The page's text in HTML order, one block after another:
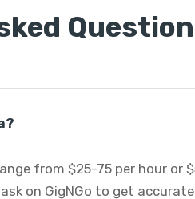
from $25-75 per hour or
on GigNGo to get